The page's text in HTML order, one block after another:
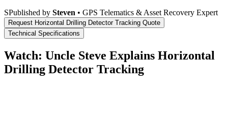
SPublished by Steven • GPS Telematics & Asset Recovery Expert
Request Horizontal Drilling Detector Tracking Quote
Technical Specifications
Watch: Uncle Steve Explains Horizontal
Drilling Detector Tracking